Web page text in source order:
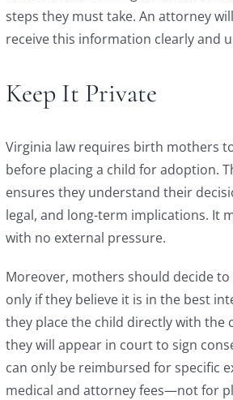
steps they must take. An attorney
receive this information clearly and
Keep It Private
Virginia law requires birth mothers
before placing a child for adoption.
ensures they understand their
legal, and long-term implications. It
with no external pressure.
Moreover, mothers should decide
only if they believe it is in the best
they place the child directly with the
they will appear in court to sign
can only be reimbursed for specific
medical and attorney fees—not for